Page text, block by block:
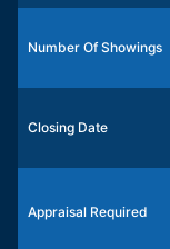
Number Of Showings
Closing Date
Appraisal Required